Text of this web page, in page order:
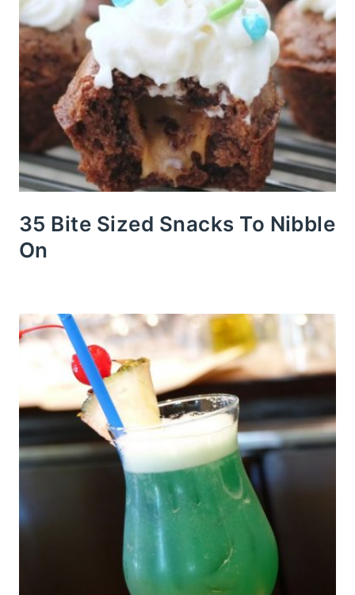
35 Bite Sized Snacks To Nibble
On